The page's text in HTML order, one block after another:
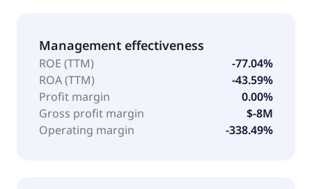
Management effectiveness
ROE (TTM)
-77.04%
ROA (TTM)
-43.59%
Profit margin
0.00%
Gross profit margin
$-8M
Operating margin
-338.49%